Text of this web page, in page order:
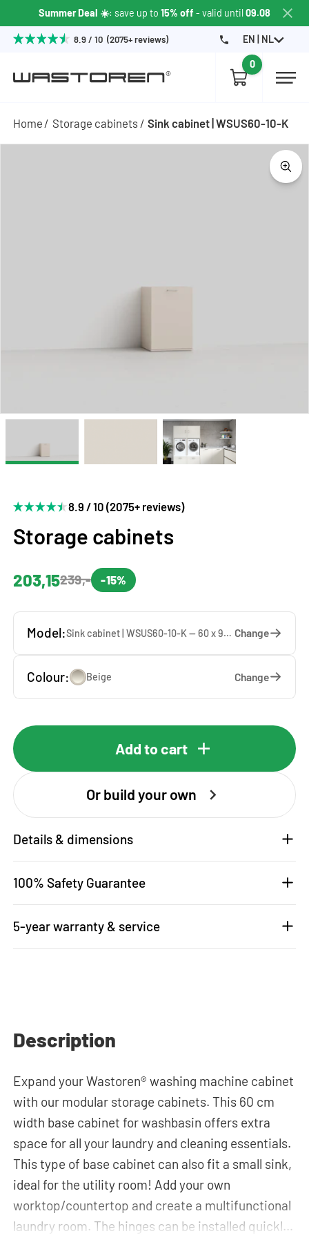
Summer Deal ☀️: save up to 15% off - valid until09.08
8.9 / 10 (2075+ reviews) EN | NL
0
Home Storage cabinets Sink cabinet | WSUS60-10-K
8.9 / 10 (2075+ reviews)
Storage cabinets
203,15239,- -15%
Model: Sink cabinet | WSUS60-10-K — 60 x 92 x 65 cm Change
Colour: Beige Change
Add to cart
Or build your own
Details & dimensions
100% Safety Guarantee
5-year warranty & service
Description
Expand your Wastoren® washing machine cabinet
with our modular storage cabinets. This 60 cm
width base cabinet for washbasin offers extra
space for all your laundry and cleaning essentials.
This type of base cabinet can also fit a small sink,
ideal for the utility room! Add your own
worktop/countertop and create a multifunctional
laundry room. The hinges can be installed quickly